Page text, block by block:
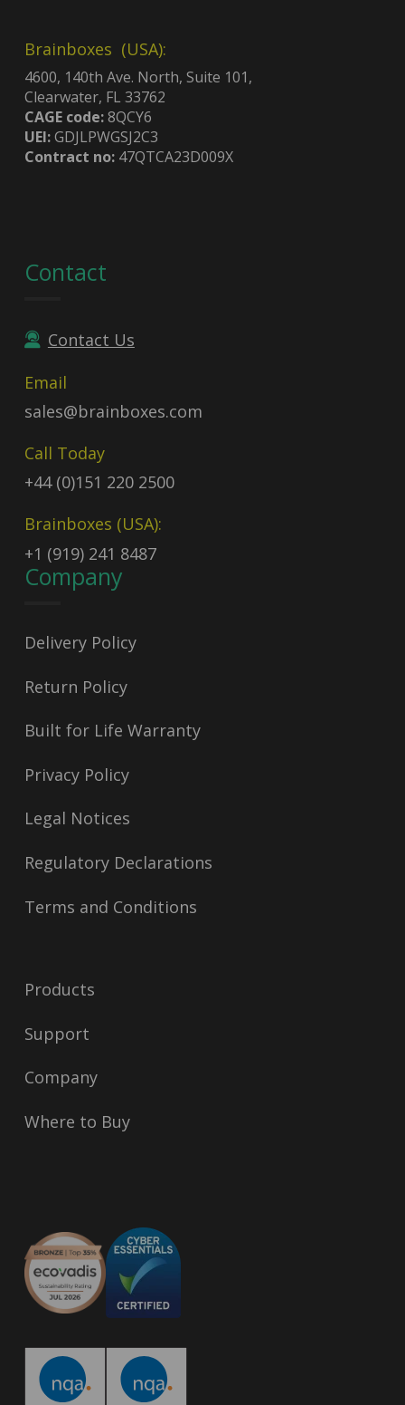
Brainboxes (USA):
4600, 140th Ave. North, Suite 101,
Clearwater, FL 33762
CAGE code:8QCY6
UEI:GDJLPWGSJ2C3
Contract no:47QTCA23D009X
Contact
Contact Us
Email
sales@brainboxes.com
Call Today
+44 (0)151 220 2500
Brainboxes (USA):
+1 (919) 241 8487
Company
Delivery Policy
Return Policy
Built for Life Warranty
Privacy Policy
Legal Notices
Regulatory Declarations
Terms and Conditions
Products
Support
Company
Where to Buy